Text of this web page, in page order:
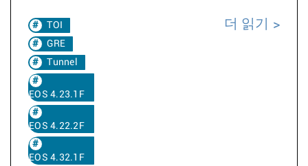
TOI
GRE
Tunnel
EOS 4.23.1F
EOS 4.22.2F
EOS 4.32.1F
더 읽기